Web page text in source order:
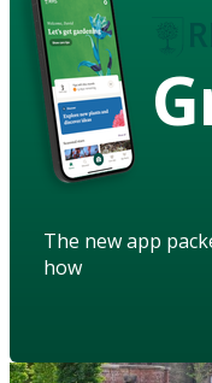
The new app
how